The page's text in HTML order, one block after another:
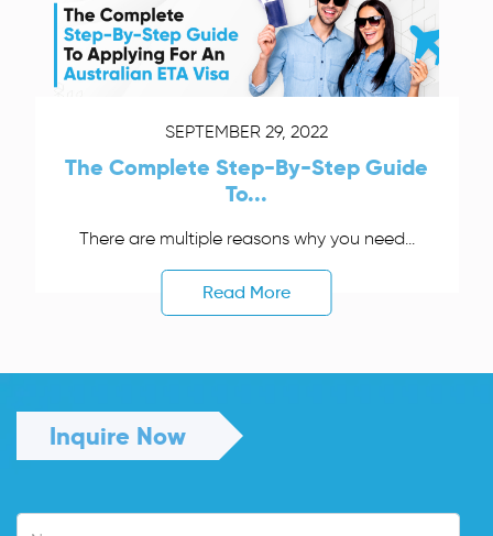
SEPTEMBER 29, 2022
The Complete Step-By-Step Guide
To...
There are multiple reasons why you need...
Read More
Inquire Now